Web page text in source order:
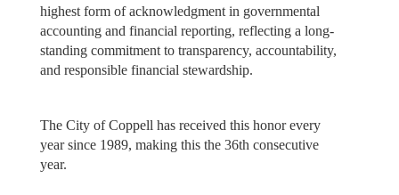
highest form of acknowledgment in governmental
accounting and financial reporting, reflecting a long-
standing commitment to transparency, accountability,
and responsible financial stewardship.
The City of Coppell has received this honor every
year since 1989, making this the 36th consecutive
year.